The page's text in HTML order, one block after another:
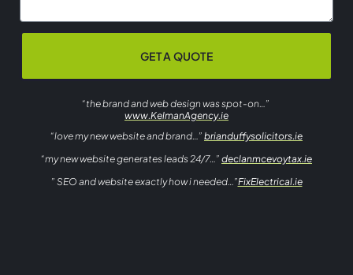
GET A QUOTE
“the brand and web design was spot-on…”
www.KelmanAgency.ie
“love my new website and brand…” brianduffysolicitors.ie
“my new website generates leads 24/7…” declanmcevoytax.ie
” SEO and website exactly how i needed…”FixElectrical.ie